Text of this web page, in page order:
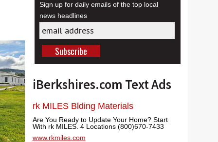
Sign up for daily emails of the top local
news headlines
iBerkshires.com Text Ads
rk MILES Blding Materials
Are You Ready to Update Your Home? Start
With rk MILES. 4 Locations (800)670-7433
www.rkmiles.com